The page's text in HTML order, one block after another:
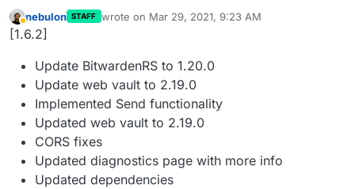
Away
nebulon STAFF wrote on Mar 29, 2021, 9:23 AM
last edited by
[1.6.2]
Update BitwardenRS to 1.20.0
Update web vault to 2.19.0
Implemented Send functionality
Updated web vault to 2.19.0
CORS fixes
Updated diagnostics page with more info
Updated dependencies